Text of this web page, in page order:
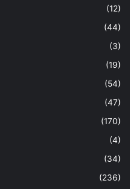
(12)
(44)
(3)
(19)
(54)
(47)
(170)
(4)
(34)
(236)